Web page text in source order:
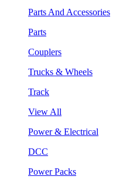
Parts And Accessories
Parts
Couplers
Trucks & Wheels
Track
View All
Power & Electrical
DCC
Power Packs